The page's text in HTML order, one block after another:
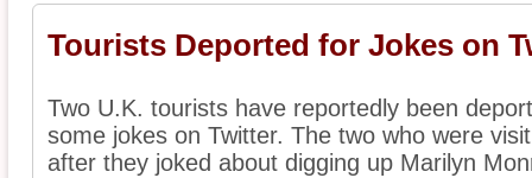
Tourists Deported for Jokes on
Two U.K. tourists have reportedly been
some jokes on Twitter. The two who were
after they joked about digging up Marilyn